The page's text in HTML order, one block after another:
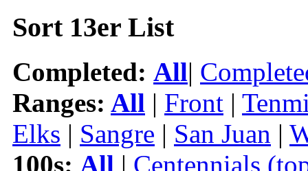
Sort 13er List
Completed: All|
Ranges: All | Front |
Elks | Sangre | San Juan |
100s: All | Centennials